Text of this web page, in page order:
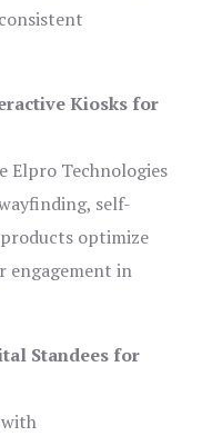
Kiosks for
Elpro Technologies
self-
optimize
engagement in
Standees for